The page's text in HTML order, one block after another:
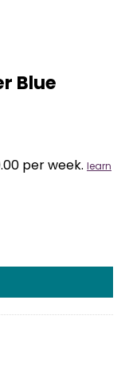
Blue
per week. learn